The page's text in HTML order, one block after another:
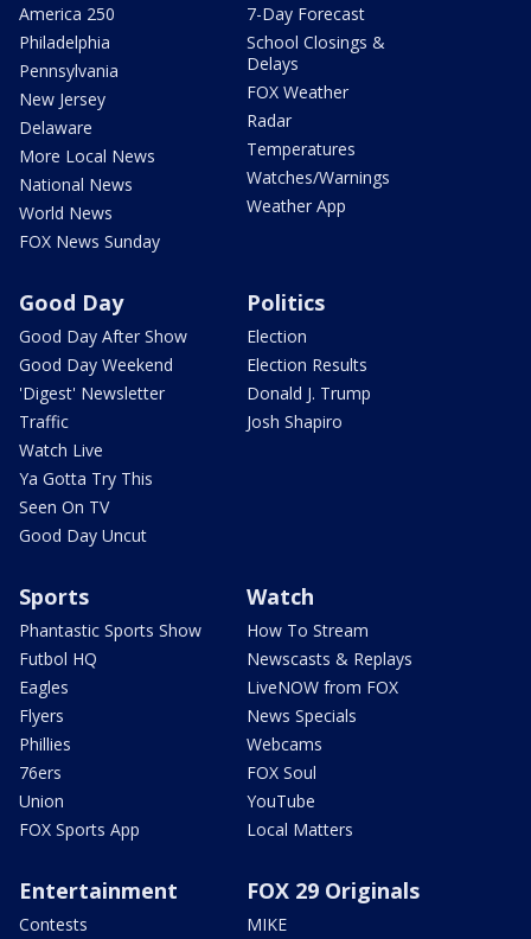
America 250
Philadelphia
Pennsylvania
New Jersey
Delaware
More Local News
National News
World News
FOX News Sunday
7-Day Forecast
School Closings &
Delays
FOX Weather
Radar
Temperatures
Watches/Warnings
Weather App
Good Day
Good Day After Show
Good Day Weekend
'Digest' Newsletter
Traffic
Watch Live
Ya Gotta Try This
Seen On TV
Good Day Uncut
Politics
Election
Election Results
Donald J. Trump
Josh Shapiro
Sports
Phantastic Sports Show
Futbol HQ
Eagles
Flyers
Phillies
76ers
Union
FOX Sports App
Watch
How To Stream
Newscasts & Replays
LiveNOW from FOX
News Specials
Webcams
FOX Soul
YouTube
Local Matters
Entertainment
Contests
FOX 29 Originals
MIKE